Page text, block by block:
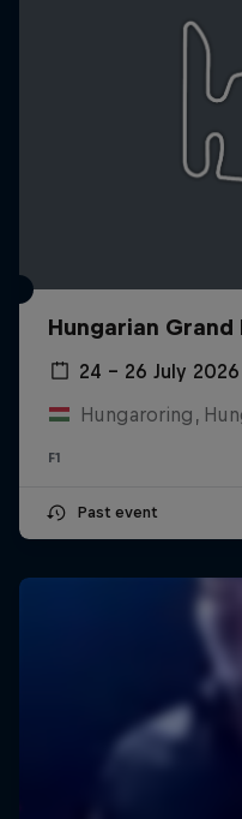
Hungarian Grand
24 – 26 July 2026
Hungaroring,
F1
Past event